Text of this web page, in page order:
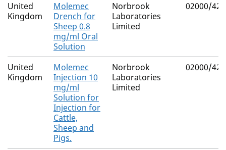
United
Kingdom
Molemec
Drench for
Sheep 0.8
mg/ml Oral
Solution
Norbrook
Laboratories
Limited
02000/
United
Kingdom
Molemec
Injection 10
mg/ml
Solution for
Injection for
Cattle,
Sheep and
Pigs.
Norbrook
Laboratories
Limited
02000/